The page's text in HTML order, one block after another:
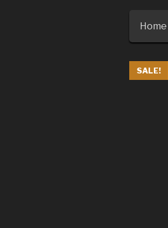
Home
SALE!